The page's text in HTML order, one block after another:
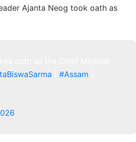
Ajanta Neog took oath as
#Assam